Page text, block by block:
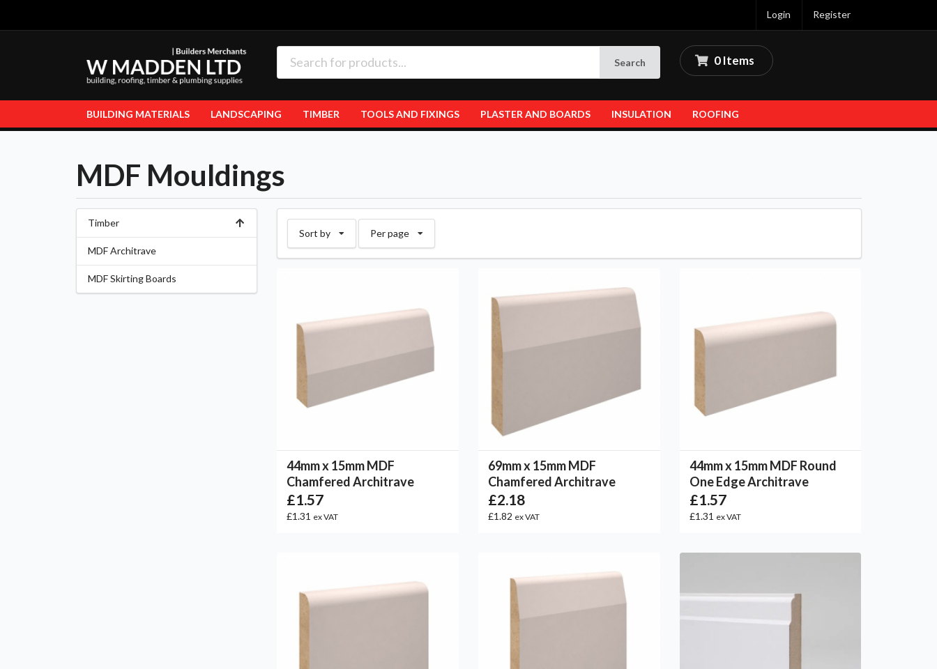
Login Register
Search 0 Items
BUILDING MATERIALS LANDSCAPING TIMBER TOOLS AND FIXINGS PLASTER AND BOARDS INSULATION ROOFING
MDF Mouldings
Timber
MDF Architrave
MDF Skirting Boards
Sort by Per page
44mm x 15mm MDF
Chamfered Architrave
£1.57
£1.31 ex VAT
69mm x 15mm MDF
Chamfered Architrave
£2.18
£1.82 ex VAT
44mm x 15mm MDF Round
One Edge Architrave
£1.57
£1.31 ex VAT